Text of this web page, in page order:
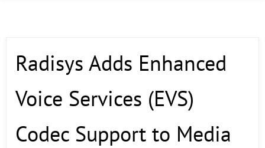
Radisys Adds Enhanced
Voice Services (EVS)
Codec Support to Media